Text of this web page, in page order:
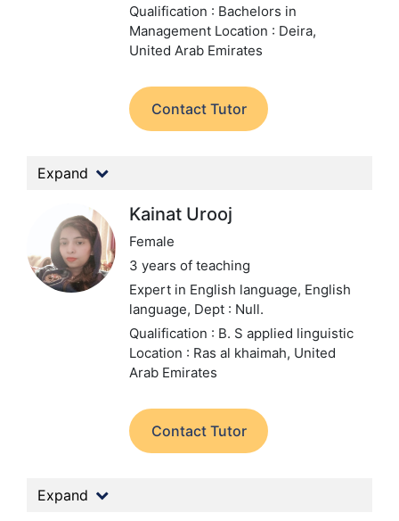
Qualification : Bachelors in
Management Location : Deira,
United Arab Emirates
Contact Tutor
Expand
Kainat Urooj
Female
3 years of teaching
Expert in English language, English
language, Dept : Null.
Qualification : B. S applied linguistic
Location : Ras al khaimah, United
Arab Emirates
Contact Tutor
Expand